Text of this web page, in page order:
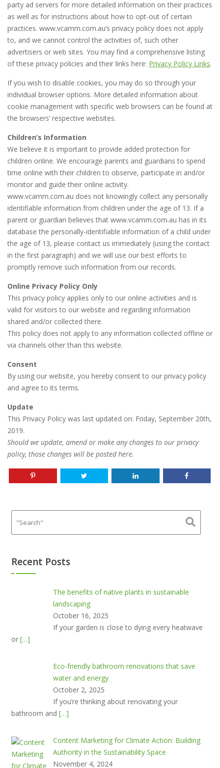
party ad servers for more detailed information on their practices
as well as for instructions about how to opt-out of certain
practices. www.vcamm.com.au’s privacy policy does not apply
to, and we cannot control the activities of, such other
advertisers or web sites. You may find a comprehensive listing
of these privacy policies and their links here: Privacy Policy Links.
If you wish to disable cookies, you may do so through your
individual browser options. More detailed information about
cookie management with specific web browsers can be found at
the browsers’ respective websites.
Children’s Information
We believe it is important to provide added protection for
children online. We encourage parents and guardians to spend
time online with their children to observe, participate in and/or
monitor and guide their online activity.
www.vcamm.com.au does not knowingly collect any personally
identifiable information from children under the age of 13. If a
parent or guardian believes that www.vcamm.com.au has in its
database the personally-identifiable information of a child under
the age of 13, please contact us immediately (using the contact
in the first paragraph) and we will use our best efforts to
promptly remove such information from our records.
Online Privacy Policy Only
This privacy policy applies only to our online activities and is
valid for visitors to our website and regarding information
shared and/or collected there.
This policy does not apply to any information collected offline or
via channels other than this website.
Consent
By using our website, you hereby consent to our privacy policy
and agree to its terms.
Update
This Privacy Policy was last updated on: Friday, September 20th,
2019.
Should we update, amend or make any changes to our privacy
policy, those changes will be posted here.
Recent Posts
The benefits of native plants in sustainable
landscaping
October 16, 2025
If your garden is close to dying every heatwave
or […]
Eco-friendly bathroom renovations that save
water and energy
October 2, 2025
If you’re thinking about renovating your
bathroom and […]
Content Marketing for Climate Action: Building
Authority in the Sustainability Space
November 4, 2024